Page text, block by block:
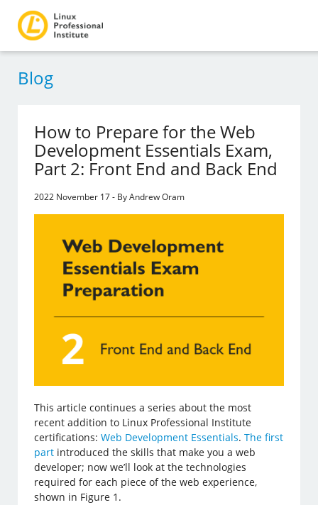
Blog
How to Prepare for the Web
Development Essentials Exam,
Part 2: Front End and Back End
2022 November 17 - By Andrew Oram
This article continues a series about the most
recent addition to Linux Professional Institute
certifications:Web Development Essentials.The first
part introduced the skills that make you a web
developer; now we’ll look at the technologies
required for each piece of the web experience,
shown in Figure 1.